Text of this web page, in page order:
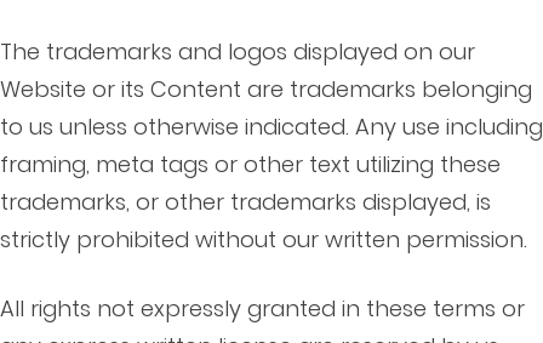
The trademarks and logos displayed on our
Website or its Content are trademarks belonging
to us unless otherwise indicated. Any use including
framing, meta tags or other text utilizing these
trademarks, or other trademarks displayed, is
strictly prohibited without our written permission.
All rights not expressly granted in these terms or